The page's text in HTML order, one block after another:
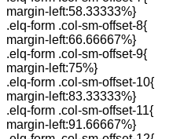
margin-left:58.33333%}
.elq-form .col-sm-offset-8{
margin-left:66.66667%}
.elq-form .col-sm-offset-9{
margin-left:75%}
.elq-form .col-sm-offset-10{
margin-left:83.33333%}
.elq-form .col-sm-offset-11{
margin-left:91.66667%}